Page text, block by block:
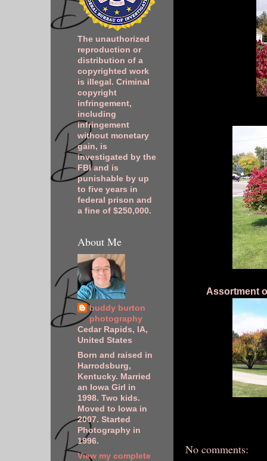
Assortment
No comments:
The unauthorized
reproduction or
distribution of a
copyrighted work
is illegal. Criminal
copyright
infringement,
including
infringement
without monetary
gain, is
investigated by the
FBI and is
punishable by up
to five years in
federal prison and
a fine of $250,000.
About Me
buddy burton
photography
Cedar Rapids, IA,
United States
Born and raised in
Harrodsburg,
Kentucky. Married
an Iowa Girl in
1998. Two kids.
Moved to Iowa in
2007. Started
Photography in
1996.
View my complete